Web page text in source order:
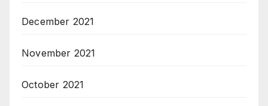
December 2021
November 2021
October 2021